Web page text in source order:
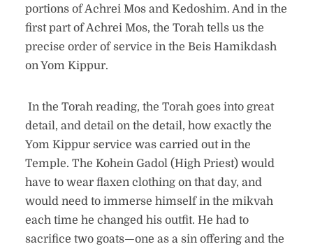
portions of Achrei Mos and Kedoshim. And in the
first part of Achrei Mos, the Torah tells us the
precise order of service in the Beis Hamikdash
on Yom Kippur.
In the Torah reading, the Torah goes into great
detail, and detail on the detail, how exactly the
Yom Kippur service was carried out in the
Temple. The Kohein Gadol (High Priest) would
have to wear flaxen clothing on that day, and
would need to immerse himself in the mikvah
each time he changed his outfit. He had to
sacrifice two goats—one as a sin offering and the